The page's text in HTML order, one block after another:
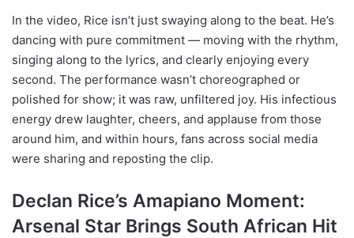
In the video, Rice isn’t just swaying along to the beat. He’s
dancing with pure commitment — moving with the rhythm,
singing along to the lyrics, and clearly enjoying every
second. The performance wasn’t choreographed or
polished for show; it was raw, unfiltered joy. His infectious
energy drew laughter, cheers, and applause from those
around him, and within hours, fans across social media
were sharing and reposting the clip.
Declan Rice’s Amapiano Moment:
Arsenal Star Brings South African Hit